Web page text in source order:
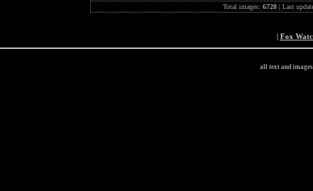
Total images: 6728| Last
| Fox
all text and